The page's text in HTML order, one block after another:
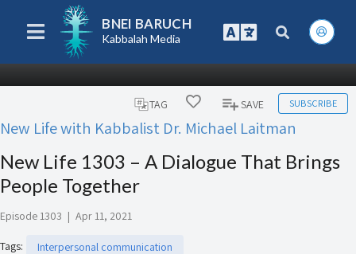
BNEI BARUCH
Kabbalah Media
TAG SAVE SUBSCRIBE
New Life with Kabbalist Dr. Michael Laitman
New Life 1303 – A Dialogue That Brings
People Together
Episode 1303 | Apr 11, 2021
Tags: Interpersonal communication